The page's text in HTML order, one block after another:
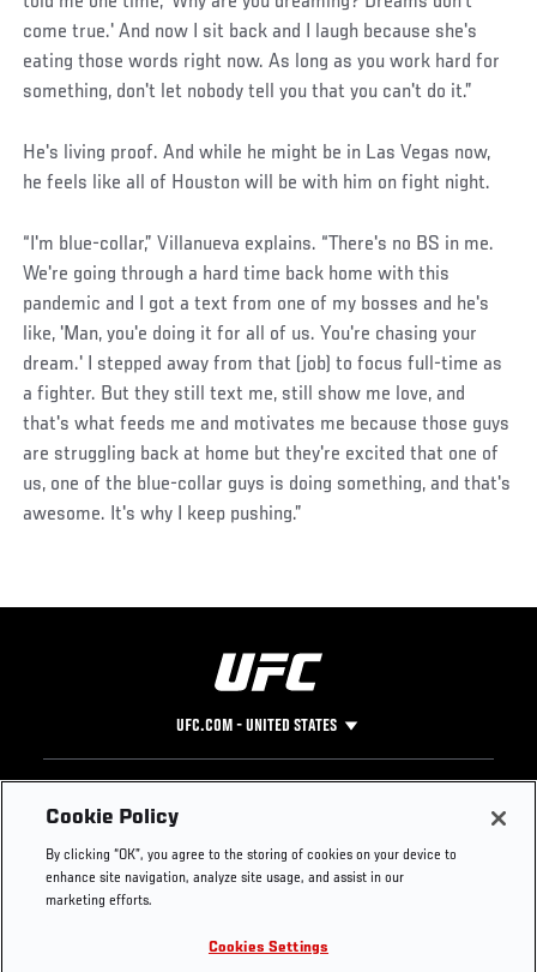
come true.' And now I sit back and I laugh because she's
eating those words right now. As long as you work hard for
something, don't let nobody tell you that you can't do it.”
He's living proof. And while he might be in Las Vegas now,
he feels like all of Houston will be with him on fight night.
“I'm blue-collar,” Villanueva explains. “There's no BS in me.
We're going through a hard time back home with this
pandemic and I got a text from one of my bosses and he's
like, 'Man, you'e doing it for all of us. You're chasing your
dream.' I stepped away from that (job) to focus full-time as
a fighter. But they still text me, still show me love, and
that's what feeds me and motivates me because those guys
are struggling back at home but they're excited that one of
us, one of the blue-collar guys is doing something, and that's
awesome. It's why I keep pushing.”
UFC.COM - UNITED STATES
Footer
UFC
UFC Foundation
UFC Careers
Instagram
YouTube
Press
Cookie Policy
By clicking “OK”, you agree to the storing of cookies on your device to
enhance site navigation, analyze site usage, and assist in our
marketing efforts.
Cookies Settings